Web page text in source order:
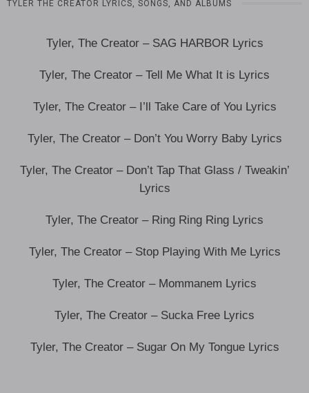
TYLER THE CREATOR LYRICS, SONGS, AND ALBUMS
Tyler, The Creator – SAG HARBOR Lyrics
Tyler, The Creator – Tell Me What It is Lyrics
Tyler, The Creator – I’ll Take Care of You Lyrics
Tyler, The Creator – Don’t You Worry Baby Lyrics
Tyler, The Creator – Don’t Tap That Glass / Tweakin’
Lyrics
Tyler, The Creator – Ring Ring Ring Lyrics
Tyler, The Creator – Stop Playing With Me Lyrics
Tyler, The Creator – Mommanem Lyrics
Tyler, The Creator – Sucka Free Lyrics
Tyler, The Creator – Sugar On My Tongue Lyrics